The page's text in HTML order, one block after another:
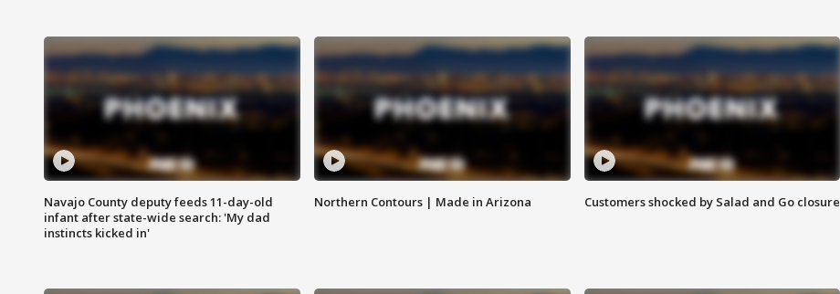
Navajo County deputy feeds 11-day-old
infant after state-wide search: 'My dad
instincts kicked in'
Northern Contours | Made in Arizona Customers shocked by Salad and Go closure